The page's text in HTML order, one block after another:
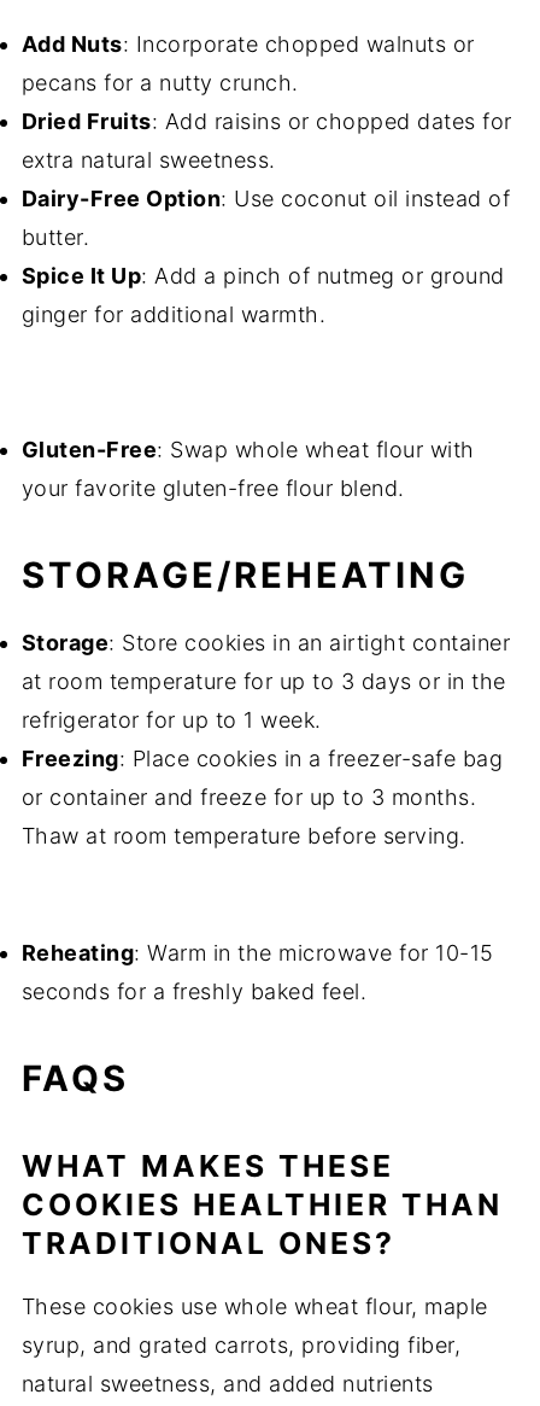
Add Nuts: Incorporate chopped walnuts or
pecans for a nutty crunch.
Dried Fruits: Add raisins or chopped dates for
extra natural sweetness.
Dairy-Free Option: Use coconut oil instead of
butter.
Spice It Up: Add a pinch of nutmeg or ground
ginger for additional warmth.
Gluten-Free: Swap whole wheat flour with
your favorite gluten-free flour blend.
STORAGE/REHEATING
Storage: Store cookies in an airtight container
at room temperature for up to 3 days or in the
refrigerator for up to 1 week.
Freezing: Place cookies in a freezer-safe bag
or container and freeze for up to 3 months.
Thaw at room temperature before serving.
Reheating: Warm in the microwave for 10-15
seconds for a freshly baked feel.
FAQS
WHAT MAKES THESE
COOKIES HEALTHIER THAN
TRADITIONAL ONES?
These cookies use whole wheat flour, maple
syrup, and grated carrots, providing fiber,
natural sweetness, and added nutrients